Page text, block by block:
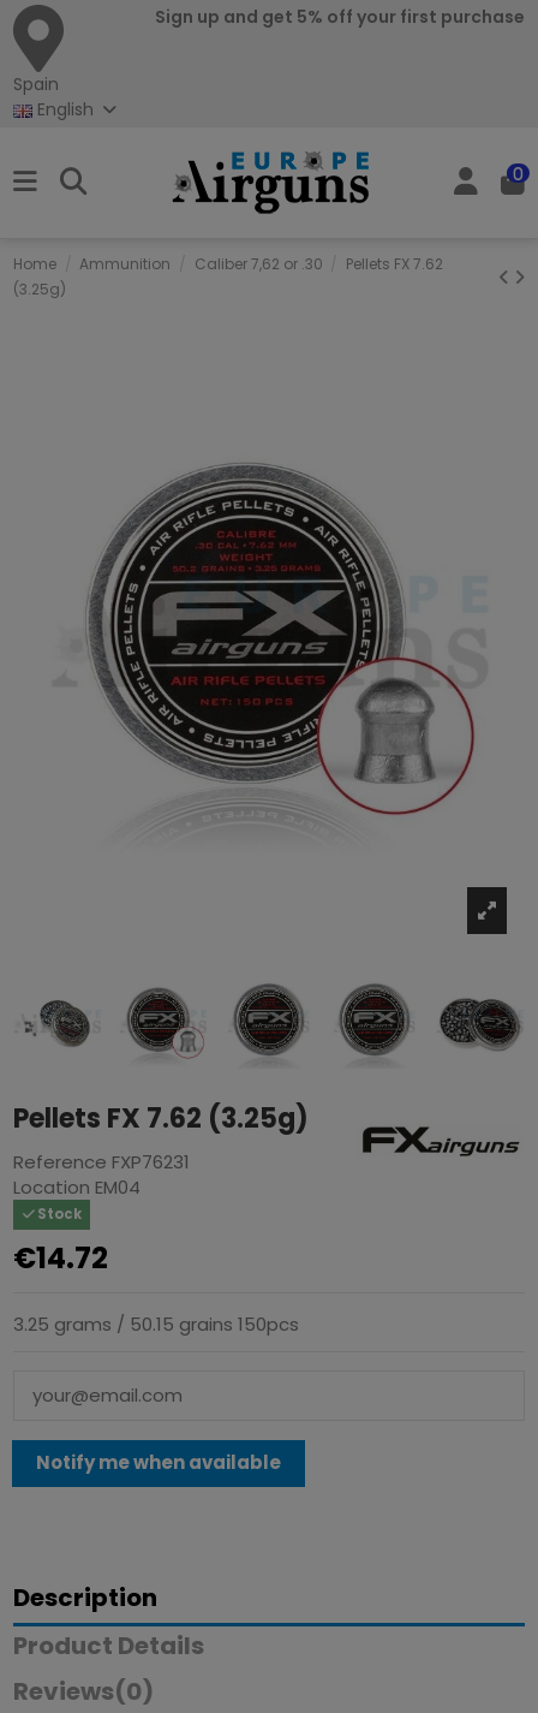
Spain
Sign up and get 5% off your first purchase
English
0
Home Ammunition Caliber 7,62 or .30
Pellets FX 7.62
(3.25g)
Pellets FX 7.62 (3.25g)
Reference FXP76231
Location EM04
Stock
€14.72
3.25 grams / 50.15 grains 150pcs
Description
Product Details
Reviews(0)